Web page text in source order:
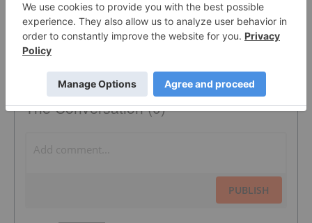
The Conversation (0)
PUBLISH